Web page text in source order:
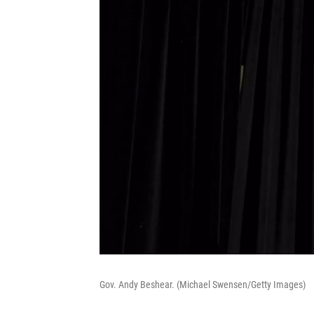
Gov. Andy Beshear. (Michael Swensen/Getty Images)